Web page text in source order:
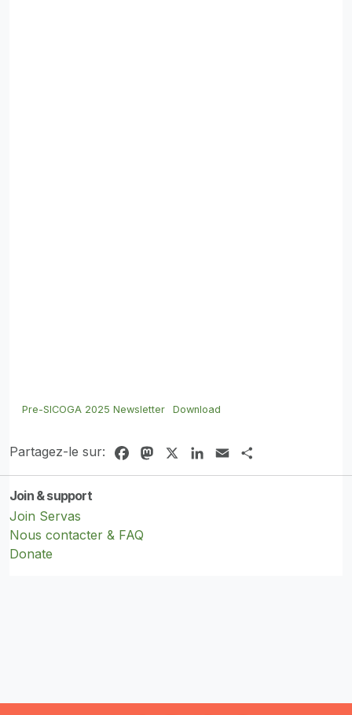
Pre-SICOGA 2025 Newsletter Download
Partagez-le sur: FacebookMastodonLinkedIn
Email
Join & support
Join Servas
Nous contacter & FAQ
Donate